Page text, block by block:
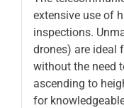
extensive use of
inspections.
drones) are ideal
without the need
ascending to
for